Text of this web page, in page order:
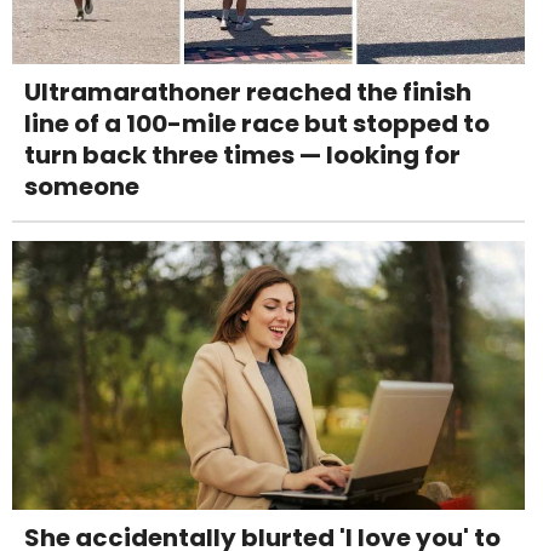
Ultramarathoner reached the finish
line of a 100-mile race but stopped to
turn back three times — looking for
someone
She accidentally blurted 'I love you' to